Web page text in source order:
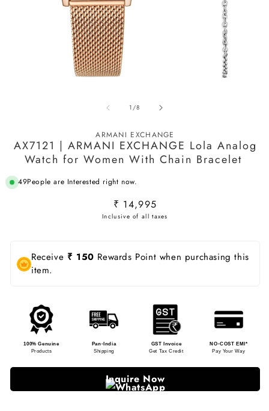
1/of
8
ARMANI EXCHANGE
AX7121 | ARMANI EXCHANGE Lola Analog
Watch for Women With Chain Bracelet ‌
49People are Interested right now.
Regular
price
₹ 14,995
Receive ₹ 150 Rewards Point when purchasing this
item.
100% Genuine
Products
Pan-India
Shipping
GST Invoice
Get Tax Credit
NO-COST EMI*
Pay Your Way
Inquire Now